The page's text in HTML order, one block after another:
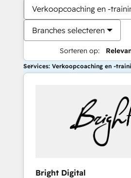
Verkoopcoaching en -
Branches selecteren
Sorteren op:
Services: Verkoopcoaching en -
Bright Digital